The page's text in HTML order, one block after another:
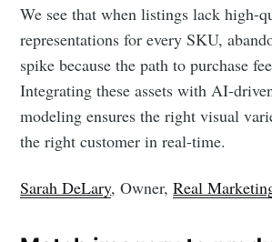
We see that when listings lack high-
representations for every SKU,
spike because the path to purchase
Integrating these assets with AI-
modeling ensures the right visual
the right customer in real-time.
Sarah DeLary, Owner,Real
-